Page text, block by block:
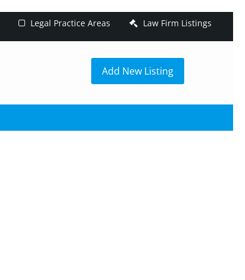
Legal Practice Areas Law Firm Listings
Add New Listing